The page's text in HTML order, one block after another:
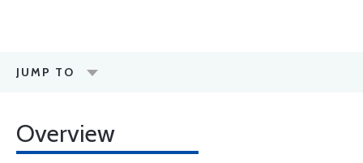
JUMP TO
Overview